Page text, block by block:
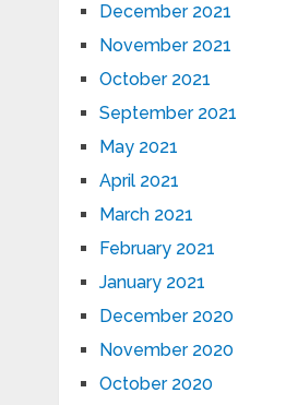
December 2021
November 2021
October 2021
September 2021
May 2021
April 2021
March 2021
February 2021
January 2021
December 2020
November 2020
October 2020